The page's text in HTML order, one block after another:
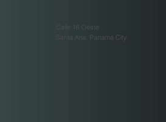
Calle 16 Oeste
Santa Ana. Panamá City